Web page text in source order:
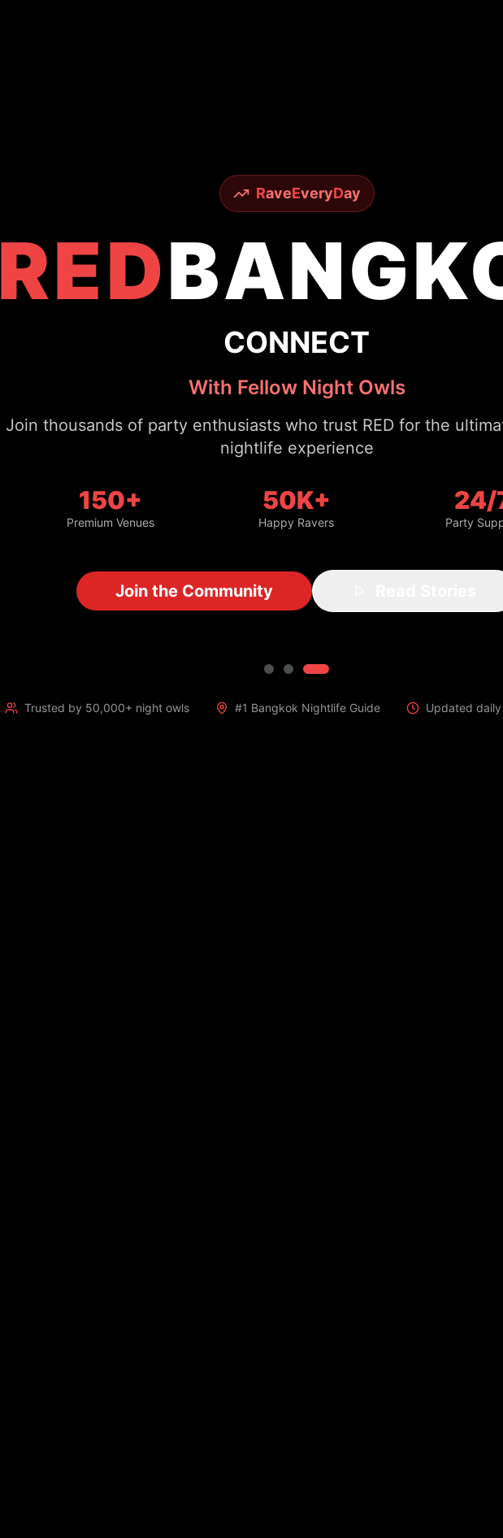
RaveEveryDay
RED
CONNECT
With Fellow Night Owls
Join thousands of party enthusiasts who trust RED for the
nightlife experience
150+
Premium Venues
50K+
Happy Ravers
24/
Party
Join the Community
Trusted by 50,000+ night owls #1 Bangkok Nightlife Guide Updated